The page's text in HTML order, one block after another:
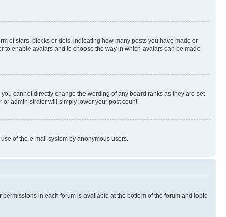
of stars, blocks or dots, indicating how many posts you have made or
enable avatars and to choose the way in which avatars can be made
cannot directly change the wording of any board ranks as they are set
administrator will simply lower your post count.
of the e-mail system by anonymous users.
in each forum is available at the bottom of the forum and topic